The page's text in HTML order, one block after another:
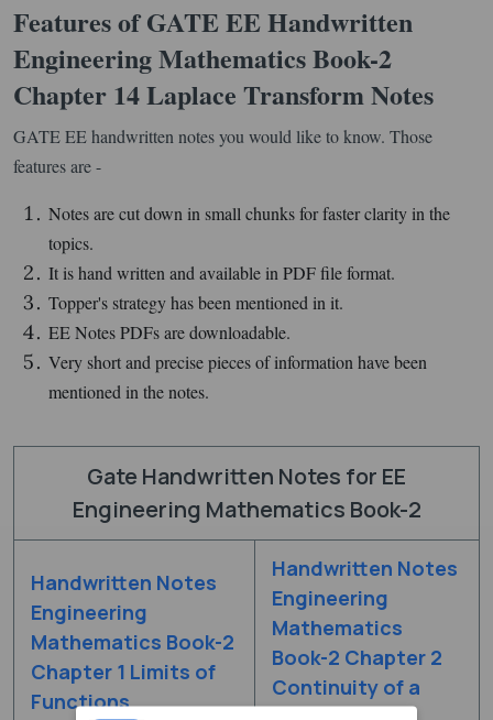
Features of GATE EE Handwritten
Engineering Mathematics Book-2
Chapter 14 Laplace Transform Notes
GATE EE handwritten notes you would like to know. Those
features are -
Notes are cut down in small chunks for faster clarity in the
topics.
It is hand written and available in PDF file format.
Topper's strategy has been mentioned in it.
EE Notes PDFs are downloadable.
Very short and precise pieces of information have been
mentioned in the notes.
Gate Handwritten Notes for EE
Engineering Mathematics Book-2
Handwritten Notes
Engineering
Mathematics Book-2
Chapter 1 Limits of
Functions
Handwritten Notes
Engineering
Mathematics
Book-2 Chapter 2
Continuity of a